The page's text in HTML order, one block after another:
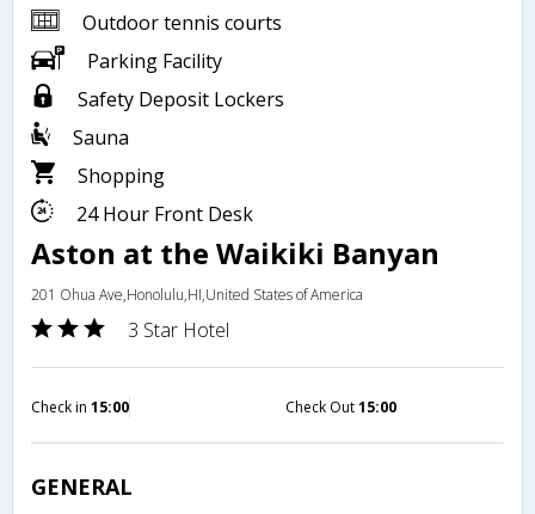
Outdoor tennis courts
Parking Facility
Safety Deposit Lockers
Sauna
Shopping
24 Hour Front Desk
Aston at the Waikiki Banyan
201 Ohua Ave,Honolulu,HI,United States of America
3 Star Hotel
Check in 15:00 Check Out15:00
GENERAL